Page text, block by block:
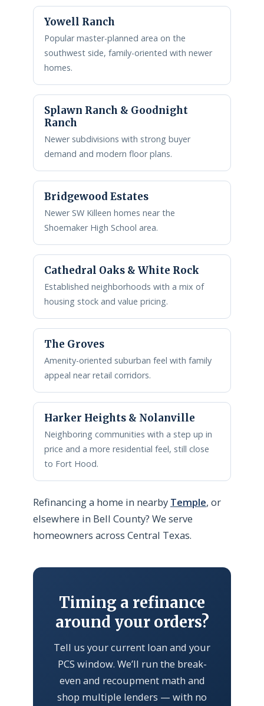
Yowell Ranch
Popular master-planned area on the
southwest side, family-oriented with newer
homes.
Splawn Ranch & Goodnight
Ranch
Newer subdivisions with strong buyer
demand and modern floor plans.
Bridgewood Estates
Newer SW Killeen homes near the
Shoemaker High School area.
Cathedral Oaks & White Rock
Established neighborhoods with a mix of
housing stock and value pricing.
The Groves
Amenity-oriented suburban feel with family
appeal near retail corridors.
Harker Heights & Nolanville
Neighboring communities with a step up in
price and a more residential feel, still close
to Fort Hood.
Refinancing a home in nearby Temple, or
elsewhere in Bell County? We serve
homeowners across Central Texas.
Timing a refinance
around your orders?
Tell us your current loan and your
PCS window. We’ll run the break-
even and recoupment math and
shop multiple lenders — with no